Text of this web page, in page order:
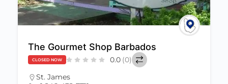
The Gourmet Shop Barbados
CLOSED NOW 0.0 (0)
St. James